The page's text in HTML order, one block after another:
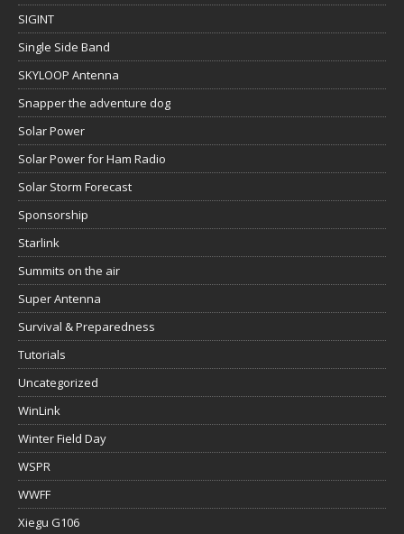
SIGINT
Single Side Band
SKYLOOP Antenna
Snapper the adventure dog
Solar Power
Solar Power for Ham Radio
Solar Storm Forecast
Sponsorship
Starlink
Summits on the air
Super Antenna
Survival & Preparedness
Tutorials
Uncategorized
WinLink
Winter Field Day
WSPR
WWFF
Xiegu G106